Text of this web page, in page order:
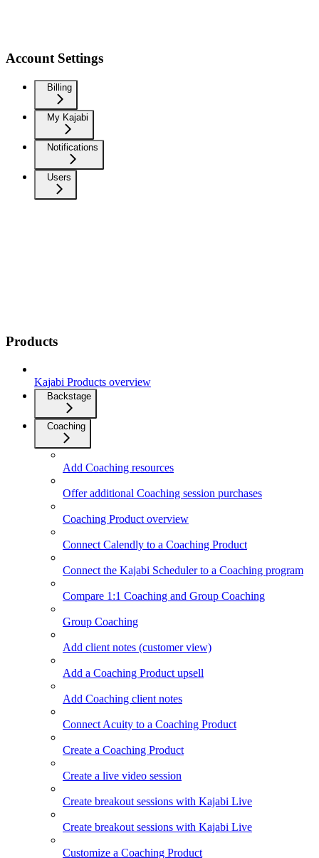
Account Settings
Billing
My Kajabi
Notifications
Users
Products
Kajabi Products overview
Backstage
Coaching
Add Coaching resources
Offer additional Coaching session purchases
Coaching Product overview
Connect Calendly to a Coaching Product
Connect the Kajabi Scheduler to a Coaching program
Compare 1:1 Coaching and Group Coaching
Group Coaching
Add client notes (customer view)
Add a Coaching Product upsell
Add Coaching client notes
Connect Acuity to a Coaching Product
Create a Coaching Product
Create a live video session
Create breakout sessions with Kajabi Live
Create breakout sessions with Kajabi Live
Customize a Coaching Product